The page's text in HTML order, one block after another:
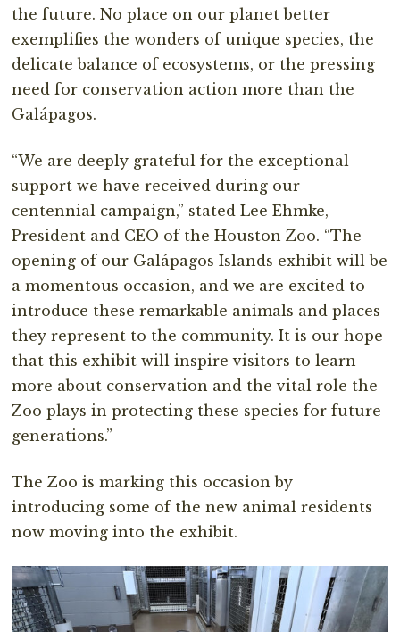
the future. No place on our planet better
exemplifies the wonders of unique species, the
delicate balance of ecosystems, or the pressing
need for conservation action more than the
Galápagos.
“We are deeply grateful for the exceptional
support we have received during our
centennial campaign,” stated Lee Ehmke,
President and CEO of the Houston Zoo. “The
opening of our Galápagos Islands exhibit will be
a momentous occasion, and we are excited to
introduce these remarkable animals and places
they represent to the community. It is our hope
that this exhibit will inspire visitors to learn
more about conservation and the vital role the
Zoo plays in protecting these species for future
generations.”
The Zoo is marking this occasion by
introducing some of the new animal residents
now moving into the exhibit.